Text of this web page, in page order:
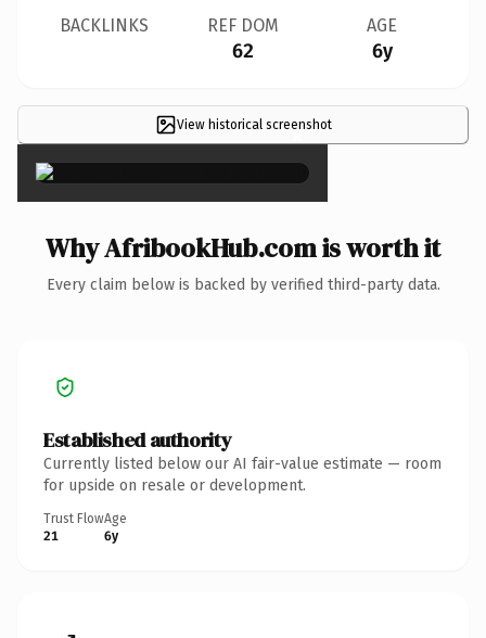
BACKLINKS REF DOM
62
AGE
6y
View historical screenshot
×
Why AfribookHub.com is worth it
Every claim below is backed by verified third-party data.
Established authority
Currently listed below our AI fair-value estimate — room
for upside on resale or development.
Trust Flow
21
Age
6y